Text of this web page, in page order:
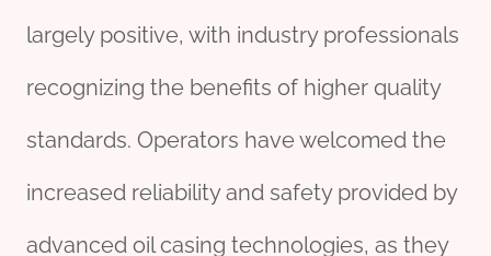
largely positive, with industry professionals
recognizing the benefits of higher quality
standards. Operators have welcomed the
increased reliability and safety provided by
advanced oil casing technologies, as they